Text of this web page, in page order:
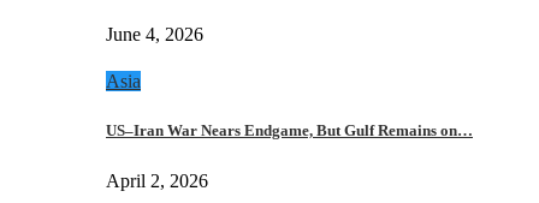
June 4, 2026
Asia
US–Iran War Nears Endgame, But Gulf Remains on…
April 2, 2026